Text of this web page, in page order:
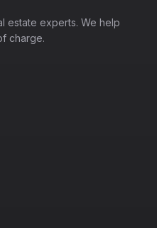
estate experts. We help
charge.